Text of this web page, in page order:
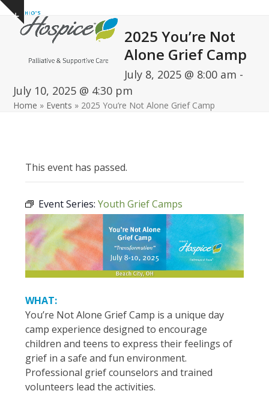
Skip
content
Show
notice
Open
mobile
Close
mobile
2025 You’re Not
Alone Grief Camp
July 8, 2025 @ 8:00 am -
July 10, 2025 @ 4:30 pm
Home » Events » 2025 You’re Not Alone Grief Camp
This event has passed.
Event Series:Youth Grief Camps
WHAT:
You’re Not Alone Grief Camp is a unique day
camp experience designed to encourage
children and teens to express their feelings of
grief in a safe and fun environment.
Professional grief counselors and trained
volunteers lead the activities.